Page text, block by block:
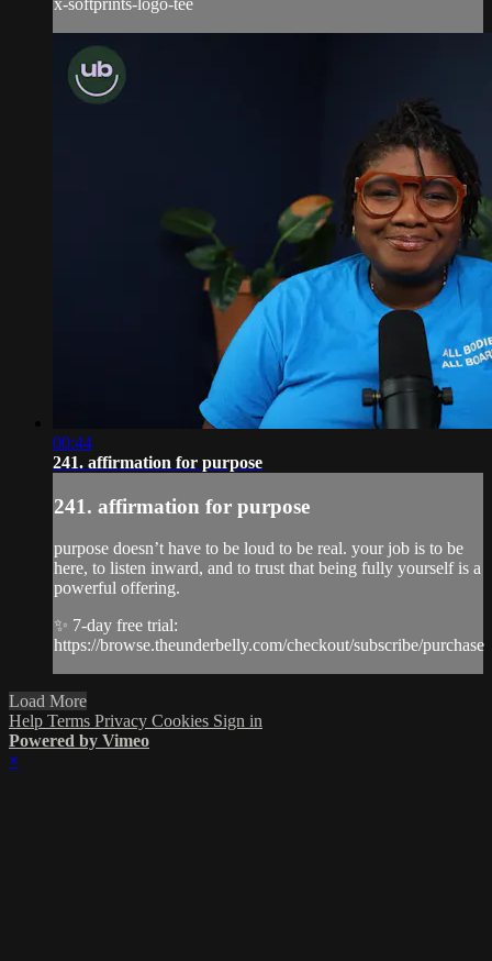
x-softprints-logo-tee
00:44
241. affirmation for purpose
241. affirmation for purpose
purpose doesn’t have to be loud to be real. your job is to be
here, to listen inward, and to trust that being fully yourself is a
powerful offering.
✨ 7-day free trial:
https://browse.theunderbelly.com/checkout/subscribe/purchase
Load More
Help Terms Privacy Cookies Sign in
Powered by Vimeo
×